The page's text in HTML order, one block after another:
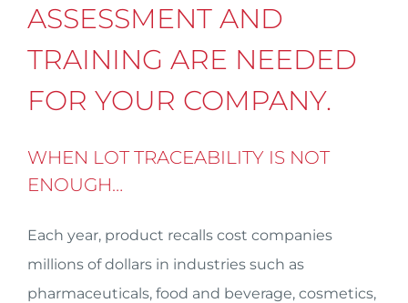
ASSESSMENT AND
TRAINING ARE NEEDED
FOR YOUR COMPANY.
WHEN LOT TRACEABILITY IS NOT
ENOUGH…
Each year, product recalls cost companies
millions of dollars in industries such as
pharmaceuticals, food and beverage, cosmetics,